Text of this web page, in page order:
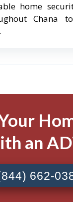
home
Chana
an
662-